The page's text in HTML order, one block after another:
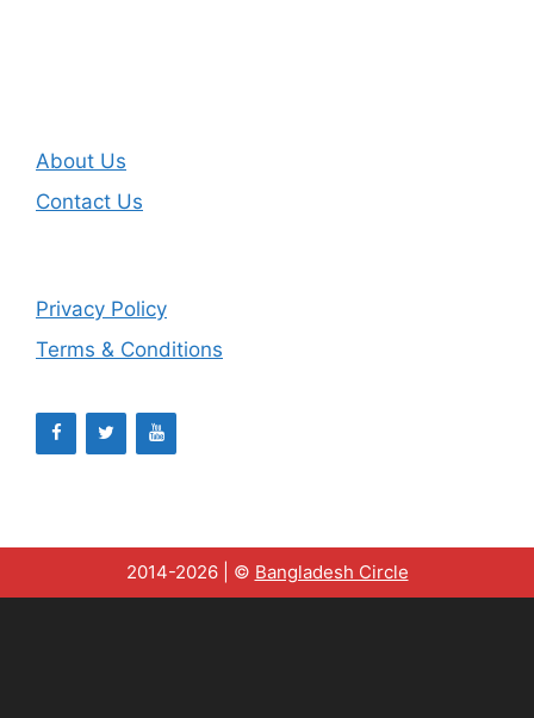
About Us
Contact Us
Privacy Policy
Terms & Conditions
2014-2026 | © Bangladesh Circle